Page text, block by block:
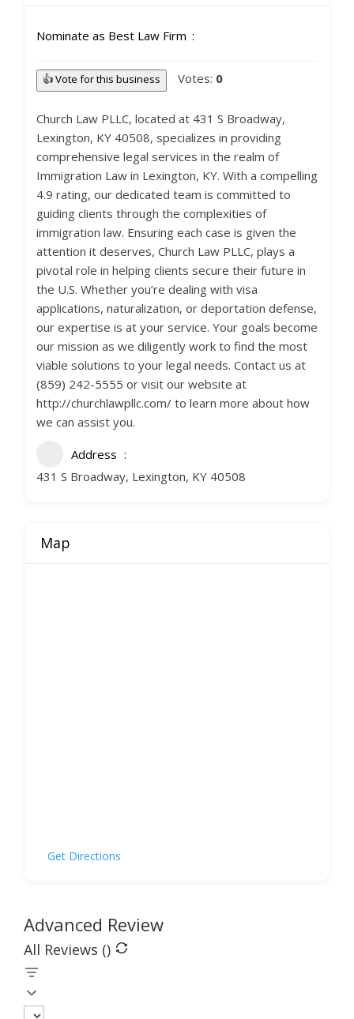
Nominate as Best Law Firm
👍 Vote for this business Votes: 0
Church Law PLLC, located at 431 S Broadway,
Lexington, KY 40508, specializes in providing
comprehensive legal services in the realm of
Immigration Law in Lexington, KY. With a compelling
4.9 rating, our dedicated team is committed to
guiding clients through the complexities of
immigration law. Ensuring each case is given the
attention it deserves, Church Law PLLC, plays a
pivotal role in helping clients secure their future in
the U.S. Whether you’re dealing with visa
applications, naturalization, or deportation defense,
our expertise is at your service. Your goals become
our mission as we diligently work to find the most
viable solutions to your legal needs. Contact us at
(859) 242-5555 or visit our website at
http://churchlawpllc.com/ to learn more about how
we can assist you.
Address
431 S Broadway, Lexington, KY 40508
Map
Get Directions
Advanced Review
All Reviews ()